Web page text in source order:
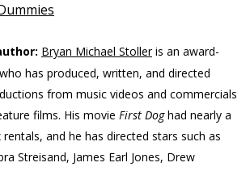
Bryan Michael Stolleris an award-
has produced, written, and directed
from music videos and commercials
films. His movie First Doghad nearly a
and he has directed stars such as
Streisand, James Earl Jones, Drew